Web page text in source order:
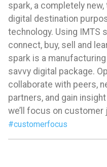
spark, a completely
digital destination
technology. Using IMTS
connect, buy, sell and
spark is a
savvy digital package.
collaborate with peers,
partners, and gain
we’ll focus on customer
#customerfocus